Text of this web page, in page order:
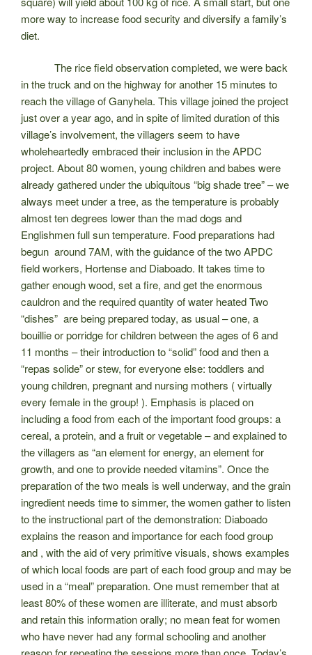
more way to increase food security and diversify a family’s
diet.
The rice field observation completed, we were back
in the truck and on the highway for another 15 minutes to
reach the village of Ganyhela. This village joined the project
just over a year ago, and in spite of limited duration of this
village’s involvement, the villagers seem to have
wholeheartedly embraced their inclusion in the APDC
project. About 80 women, young children and babes were
already gathered under the ubiquitous “big shade tree” – we
always meet under a tree, as the temperature is probably
almost ten degrees lower than the mad dogs and
Englishmen full sun temperature. Food preparations had
begun around 7AM, with the guidance of the two APDC
field workers, Hortense and Diaboado. It takes time to
gather enough wood, set a fire, and get the enormous
cauldron and the required quantity of water heated Two
“dishes” are being prepared today, as usual – one, a
bouillie or porridge for children between the ages of 6 and
11 months – their introduction to “solid” food and then a
“repas solide” or stew, for everyone else: toddlers and
young children, pregnant and nursing mothers ( virtually
every female in the group! ). Emphasis is placed on
including a food from each of the important food groups: a
cereal, a protein, and a fruit orvegetable – and explained to
the villagers as “an element for energy, an element for
growth, and one to provide needed vitamins”. Once the
preparation of the two meals is well underway, and the grain
ingredient needs time to simmer, the women gather to listen
to the instructional part of the demonstration: Diaboado
explains the reason and importance for each food group
and , with the aid of very primitive visuals, shows examples
of which local foods are part of each food group and may be
used in a “meal” preparation. One must remember that at
least 80% of these women are illiterate, and must absorb
and retain this information orally; no mean feat for women
who have never had any formal schooling and another